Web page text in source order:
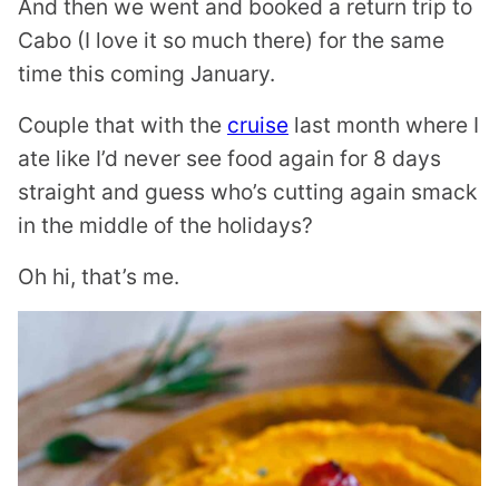
And then we went and booked a return trip to
Cabo (I love it so much there) for the same
time this coming January.
Couple that with the cruise last month where I
ate like I’d never see food again for 8 days
straight and guess who’s cutting again smack
in the middle of the holidays?
Oh hi, that’s me.